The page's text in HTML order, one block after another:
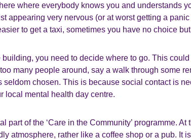
where everybody knows you and understands
appearing very nervous (or at worst getting a
to get a taxi, sometimes you have no choice
building, you need to decide where to go. This
many people around, say a walk through some
seldom chosen. This is because social contact is
local mental health day centre.
part of the ‘Care in the Community’ programme. At
atmosphere, rather like a coffee shop or a pub. It